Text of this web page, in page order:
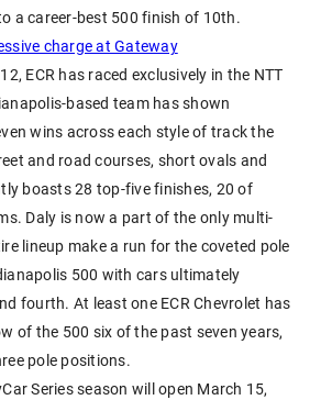
a career-best 500 finish of 10th.
charge at Gateway
ECR has raced exclusively in the NTT
based team has shown
wins across each style of track the
and road courses, short ovals and
boasts 28 top-five finishes, 20 of
Daly is now a part of the only multi-
lineup make a run for the coveted pole
500 with cars ultimately
fourth. At least one ECR Chevrolet has
of the 500 six of the past seven years,
pole positions.
Series season will open March 15,